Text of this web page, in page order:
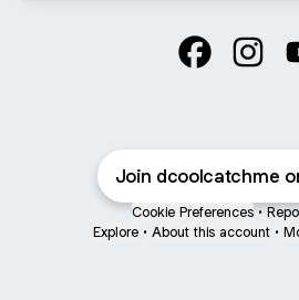
Join dcoolcatchme
Cookie Preferences •
Explore • About this account •